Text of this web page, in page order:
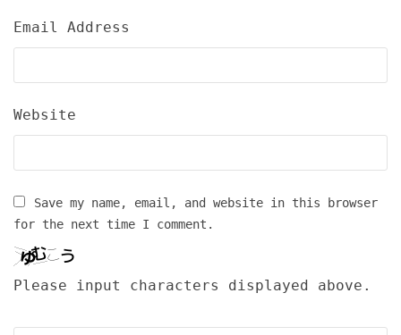
Email Address
Website
Save my name, email, and website in this browser
for the next time I comment.
Please input characters displayed above.